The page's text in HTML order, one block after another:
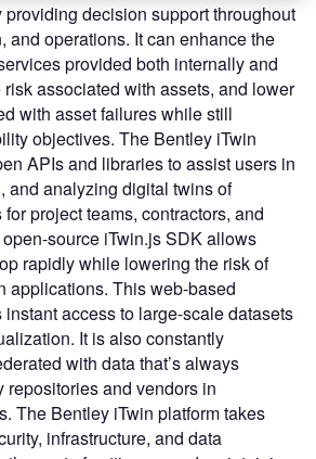
decision support throughout
and operations. It can enhance the
provided both internally and
associated with assets, and lower
with asset failures while still
objectives. The Bentley iTwin
APIs and libraries to assist users in
and analyzing digital twins of
project teams, contractors, and
source iTwin.js SDK allows
rapidly while lowering the risk of
applications. This web-based
access to large-scale datasets
It is also constantly
with data that’s always
repositories and vendors in
The Bentley iTwin platform takes
infrastructure, and data